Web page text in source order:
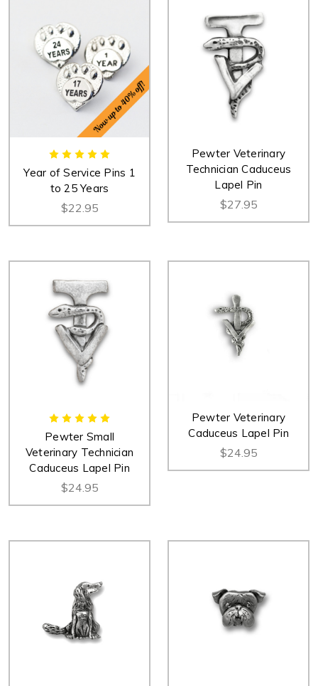
Year of Service Pins 1
to 25 Years
$22.95
Pewter Veterinary
Technician Caduceus
Lapel Pin
$27.95
Pewter Small
Veterinary Technician
Caduceus Lapel Pin
$24.95
Pewter Veterinary
Caduceus Lapel Pin
$24.95